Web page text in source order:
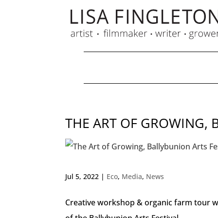
THE ART OF GROWING,
Jul 5, 2022 | Eco, Media, News
Creative workshop & organic farm tour